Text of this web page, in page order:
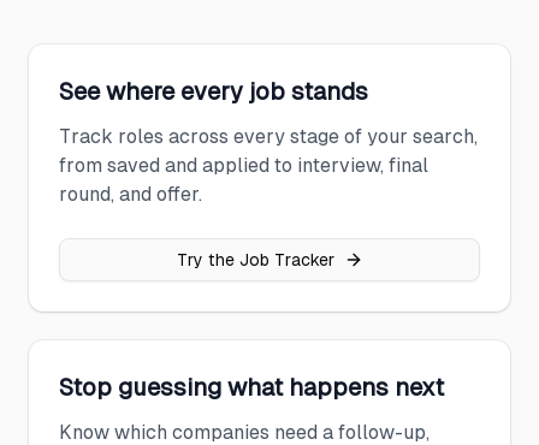
See where every job stands
Track roles across every stage of your search,
from saved and applied to interview, final
round, and offer.
Try the Job Tracker
Stop guessing what happens next
Know which companies need a follow-up,